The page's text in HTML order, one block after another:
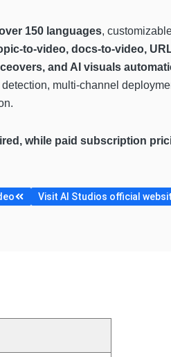
150 languages,
to-video, docs-to-video,
and AI visuals
multi-channel
while paid subscription
Visit AI Studios official